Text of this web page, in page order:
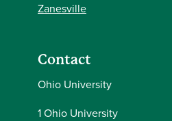
Zanesville
Contact
Ohio University
1 Ohio University